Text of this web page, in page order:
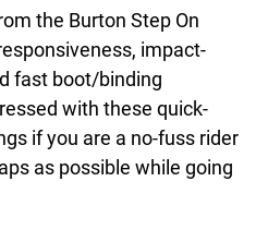
the Burton Step On
impact-
fast boot/binding
with these quick-
if you are a no-fuss rider
as possible while going